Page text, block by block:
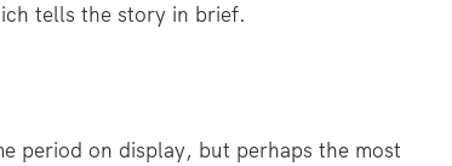
tells the story in brief.
period on display, but perhaps the most